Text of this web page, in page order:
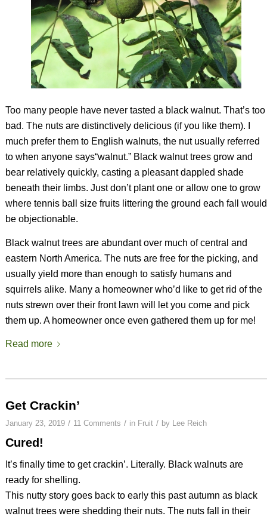
Too many people have never tasted a black walnut. That’s too
bad. The nuts are distinctively delicious (if you like them). I
much prefer them to English walnuts, the nut usually referred
to when anyone says“walnut.” Black walnut trees grow and
bear relatively quickly, casting a pleasant dappled shade
beneath their limbs. Just don’t plant one or allow one to grow
where tennis ball size fruits littering the ground each fall would
be objectionable.
Black walnut trees are abundant over much of central and
eastern North America. The nuts are free for the picking, and
usually yield more than enough to satisfy humans and
squirrels alike. Many a homeowner who’d like to get rid of the
nuts strewn over their front lawn will let you come and pick
them up. A homeowner once even gathered them up for me!
Read more
Get Crackin’
January 23, 2019 / 11 Comments / in Fruit / by Lee Reich
Cured!
It’s finally time to get crackin’. Literally. Black walnuts are
ready for shelling.
This nutty story goes back to early this past autumn as black
walnut trees were shedding their nuts. The nuts fall in their